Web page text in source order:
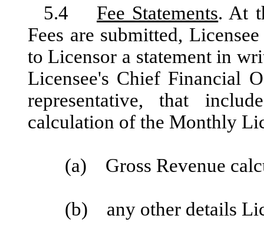
5.4 Fee Statements. At
Fees are submitted,
to Licensor a statement in
Licensee's Chief Financial
representative, that
calculation of the Monthly
(a) Gross Revenue
(b) any other details